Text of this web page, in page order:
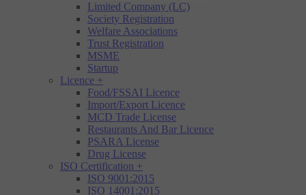
Limited Company (LC)
Society Registration
Welfare Associations
Trust Registration
MSME
Startup
Licence +
Food/FSSAI Licence
Import/Export Licence
MCD Trade License
Restaurants And Bar Licence
PSARA License
Drug License
ISO Certification +
ISO 9001:2015
ISO 14001:2015